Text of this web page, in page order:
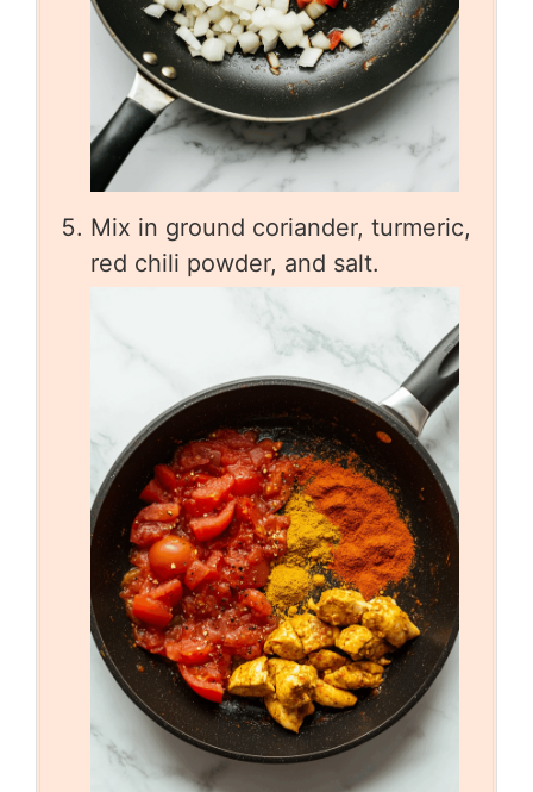
Mix in ground coriander, turmeric,
red chili powder, and salt.